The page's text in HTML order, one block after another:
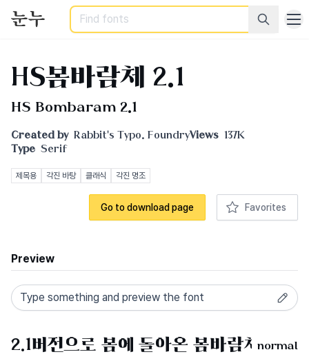
Search
HS봄바람체 2.1
HS Bombaram 2.1
Created by Rabbit's Typo. FoundryViews 137K
Type Serif
제목용 각진 바탕 클래식 각진 명조
Go to download page Favorites
Preview
normal